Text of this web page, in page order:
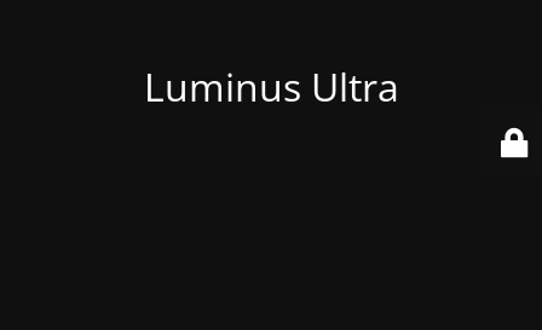
Luminus Ultra